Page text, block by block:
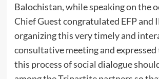
Balochistan, while speaking on the
Chief Guest congratulated EFP and
organizing this very timely and
consultative meeting and
this process of social dialogue